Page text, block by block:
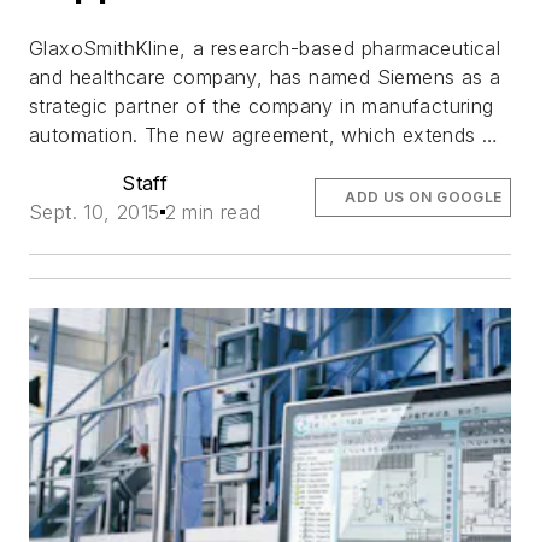
GlaxoSmithKline, a research-based pharmaceutical
and healthcare company, has named Siemens as a
strategic partner of the company in manufacturing
automation. The new agreement, which extends …
Staff
Sept. 10, 2015 2 min read
ADD US ON GOOGLE